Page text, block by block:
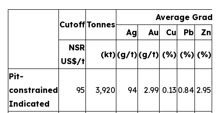
Cutoff Tonnes
Average Grade
Ag
Au Cu Pb Zn
NSR
US$/t
(kt) (g/t) (g/t) (%) (%) (%)
Pit-
constrained
Indicated
95 3,920 94 2.99 0.13 0.84 2.95